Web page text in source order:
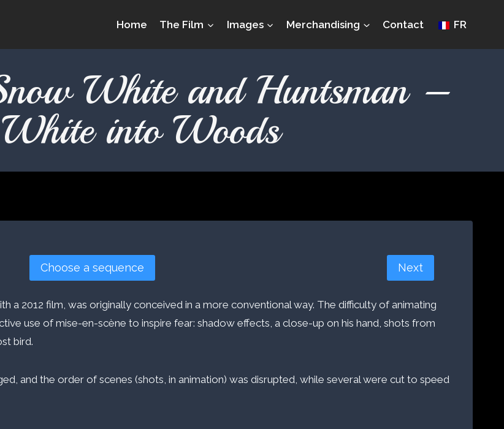
Home The Film Images Merchandising Contact FR
White and Huntsman –
into Woods
Choose a sequence Next
a 2012 film, was originally conceived in a more conventional way. The difficulty of animating
use of mise-en-scène to inspire fear: shadow effects, a close-up on his hand, shots from
bird.
and the order of scenes (shots, in animation) was disrupted, while several were cut to speed